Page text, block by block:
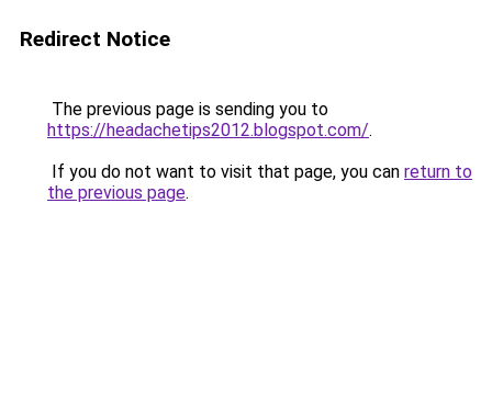
Redirect Notice
The previous page is sending you to
https://headachetips2012.blogspot.com/.
If you do not want to visit that page, you can return to
the previous page.